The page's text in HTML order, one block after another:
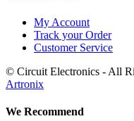
My Account
Track your Order
Customer Service
© Circuit Electronics - All
Artronix
We Recommend